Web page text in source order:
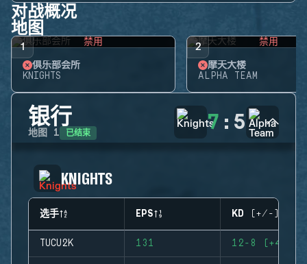
对战概况
地图
1 禁用
俱乐部会所
KNIGHTS
2 禁用
摩天大楼
ALPHA TEAM
银行
地图 1 已结束 7 : 5
KNIGHTS
选手 EPS KD (+/-)
TUCU2K 131 12-8 (+4)